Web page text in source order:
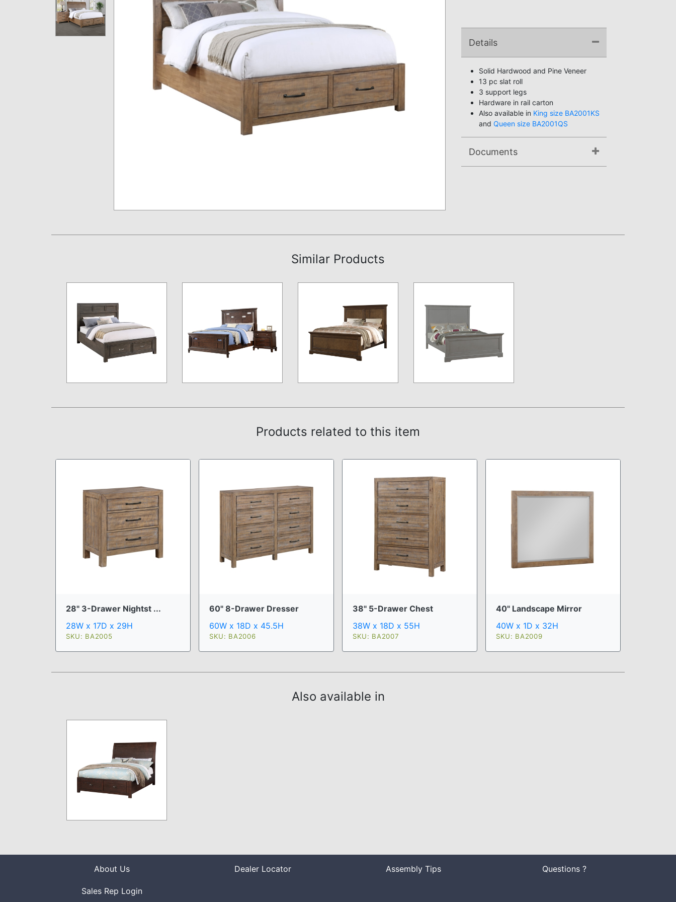
Details
Solid Hardwood and Pine Veneer
13 pc slat roll
3 support legs
Hardware in rail carton
Also available in King size BA2001KS
and Queen size BA2001QS
Documents
Similar Products
Products related to this item
28" 3-Drawer Nightst ...
28W x 17D x 29H
SKU: BA2005
60" 8-Drawer Dresser
60W x 18D x 45.5H
SKU: BA2006
38" 5-Drawer Chest
38W x 18D x 55H
SKU: BA2007
40" Landscape Mirror
40W x 1D x 32H
SKU: BA2009
Also available in
About Us Dealer Locator Assembly Tips Questions ?
Sales Rep Login